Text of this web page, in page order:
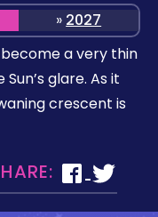
» 2027
a very thin
glare. As it
crescent is